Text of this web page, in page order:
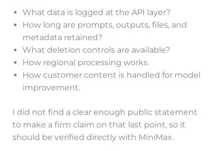
What data is logged at the API layer?
How long are prompts, outputs, files, and
metadata retained?
What deletion controls are available?
How regional processing works.
How customer content is handled for model
improvement.
I did not find a clear enough public statement
to make a firm claim on that last point, so it
should be verified directly with MiniMax.